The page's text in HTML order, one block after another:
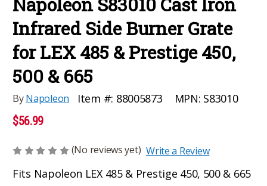
Infrared Side Burner Grate
for LEX 485 & Prestige 450,
500 & 665
ByNapoleon Item #: 88005873 MPN: S83010
$56.99
(No reviews yet) Write a Review
Fits Napoleon LEX 485 & Prestige 450, 500 & 665